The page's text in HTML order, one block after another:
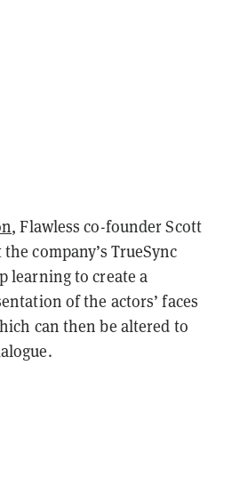
, Flawless co-founder Scott
company’s TrueSync
learning to create a
of the actors’ faces
can then be altered to